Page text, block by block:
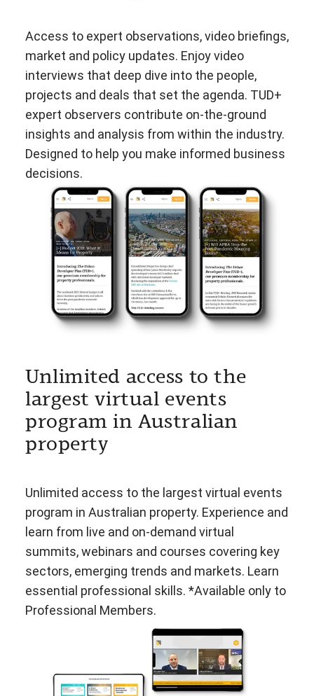
Access to expert observations, video briefings,
market and policy updates. Enjoy video
interviews that deep dive into the people,
projects and deals that set the agenda. TUD+
expert observers contribute on-the-ground
insights and analysis from within the industry.
Designed to help you make informed business
decisions.
Unlimited access to the
largest virtual events
program in Australian
property
Unlimited access to the largest virtual events
program in Australian property. Experience and
learn from live and on-demand virtual
summits, webinars and courses covering key
sectors, emerging trends and markets. Learn
essential professional skills. *Available only to
Professional Members.